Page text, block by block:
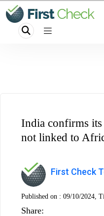
India confirms
not linked to
First Check
Published on : 09/10/2024,
Share: